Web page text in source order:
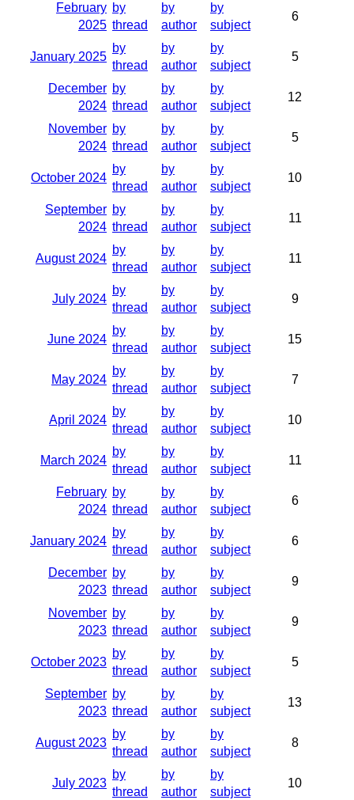
February
2025
by
thread
by
author
by
subject
6
January 2025
by
thread
by
author
by
subject
5
December
2024
by
thread
by
author
by
subject
12
November
2024
by
thread
by
author
by
subject
5
October 2024
by
thread
by
author
by
subject
10
September
2024
by
thread
by
author
by
subject
11
August 2024
by
thread
by
author
by
subject
11
July 2024
by
thread
by
author
by
subject
9
June 2024
by
thread
by
author
by
subject
15
May 2024
by
thread
by
author
by
subject
7
April 2024
by
thread
by
author
by
subject
10
March 2024
by
thread
by
author
by
subject
11
February
2024
by
thread
by
author
by
subject
6
January 2024
by
thread
by
author
by
subject
6
December
2023
by
thread
by
author
by
subject
9
November
2023
by
thread
by
author
by
subject
9
October 2023
by
thread
by
author
by
subject
5
September
2023
by
thread
by
author
by
subject
13
August 2023
by
thread
by
author
by
subject
8
July 2023
by
thread
by
author
by
subject
10